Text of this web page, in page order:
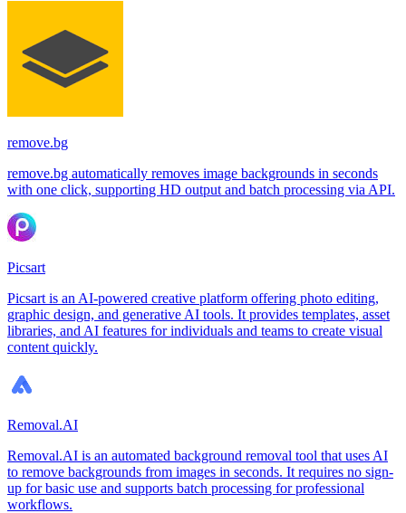
remove.bg
remove.bg automatically removes image backgrounds in seconds
with one click, supporting HD output and batch processing via API.
Picsart
Picsart is an AI-powered creative platform offering photo editing,
graphic design, and generative AI tools. It provides templates, asset
libraries, and AI features for individuals and teams to create visual
content quickly.
Removal.AI
Removal.AI is an automated background removal tool that uses AI
to remove backgrounds from images in seconds. It requires no sign-
up for basic use and supports batch processing for professional
workflows.